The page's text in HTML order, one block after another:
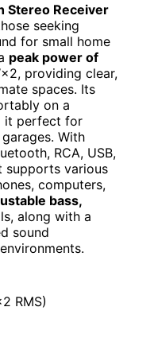
Stereo Receiver
seeking
for small home
peak power of
providing clear,
spaces. Its
on a
it perfect for
With
RCA, USB,
supports various
computers,
bass,
along with a
sound
RMS)